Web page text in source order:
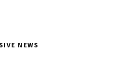
NEWS